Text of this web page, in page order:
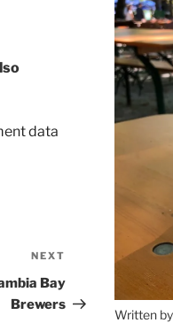
data
NEXT
Bay
Brewers
Written